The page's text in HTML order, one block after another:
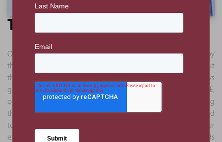
The Benefit
Our client’s aim was to support the requirement mandated by
the UAE government to supply workplace nurseries throughout
the Emirate. Given the rapid expansion of Etihad Airways
globally, and Kids Academy’s current growth within the UAE,
our involvement gave all parties a single point of contact during
the pre-launch phase, allowing the Nursery operator and Etihad
to focus on the postlaunch activities and other business. Our
experience gained through the delivery of two previous Kids